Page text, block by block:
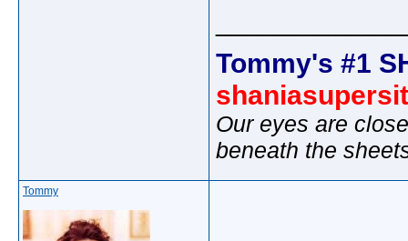
Tommy's #1
Our eyes are
beneath the
Tommy